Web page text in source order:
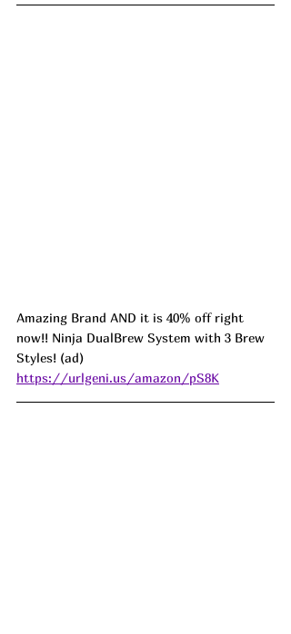
Amazing Brand AND it is 40% off right
now!! Ninja DualBrew System with 3 Brew
Styles! (ad)
https://urlgeni.us/amazon/pS8K